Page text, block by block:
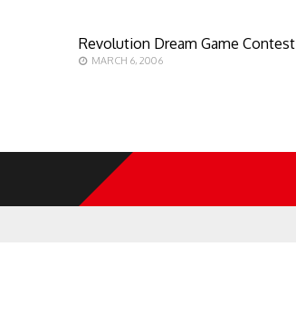
Revolution Dream Game Contest
MARCH 6, 2006